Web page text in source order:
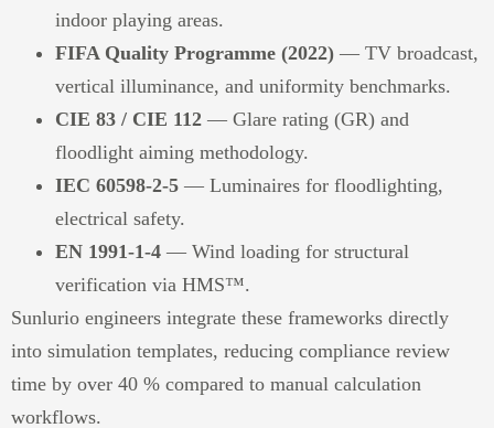
indoor playing areas.
FIFA Quality Programme (2022) — TV broadcast,
vertical illuminance, and uniformity benchmarks.
CIE 83 / CIE 112 — Glare rating (GR) and
floodlight aiming methodology.
IEC 60598-2-5 — Luminaires for floodlighting,
electrical safety.
EN 1991-1-4 — Wind loading for structural
verification via HMS™.
Sunlurio engineers integrate these frameworks directly
into simulation templates, reducing compliance review
time by over 40 % compared to manual calculation
workflows.